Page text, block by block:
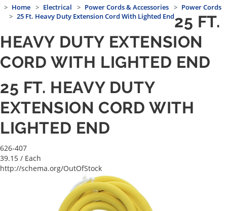
Home Electrical Power Cords & Accessories
Power Cords
25 Ft. Heavy Duty Extension Cord With Lighted End25 FT.
HEAVY DUTY EXTENSION
CORD WITH LIGHTED END
25 FT. HEAVY DUTY
EXTENSION CORD WITH
LIGHTED END
626-407
39.15 / Each
http://schema.org/OutOfStock